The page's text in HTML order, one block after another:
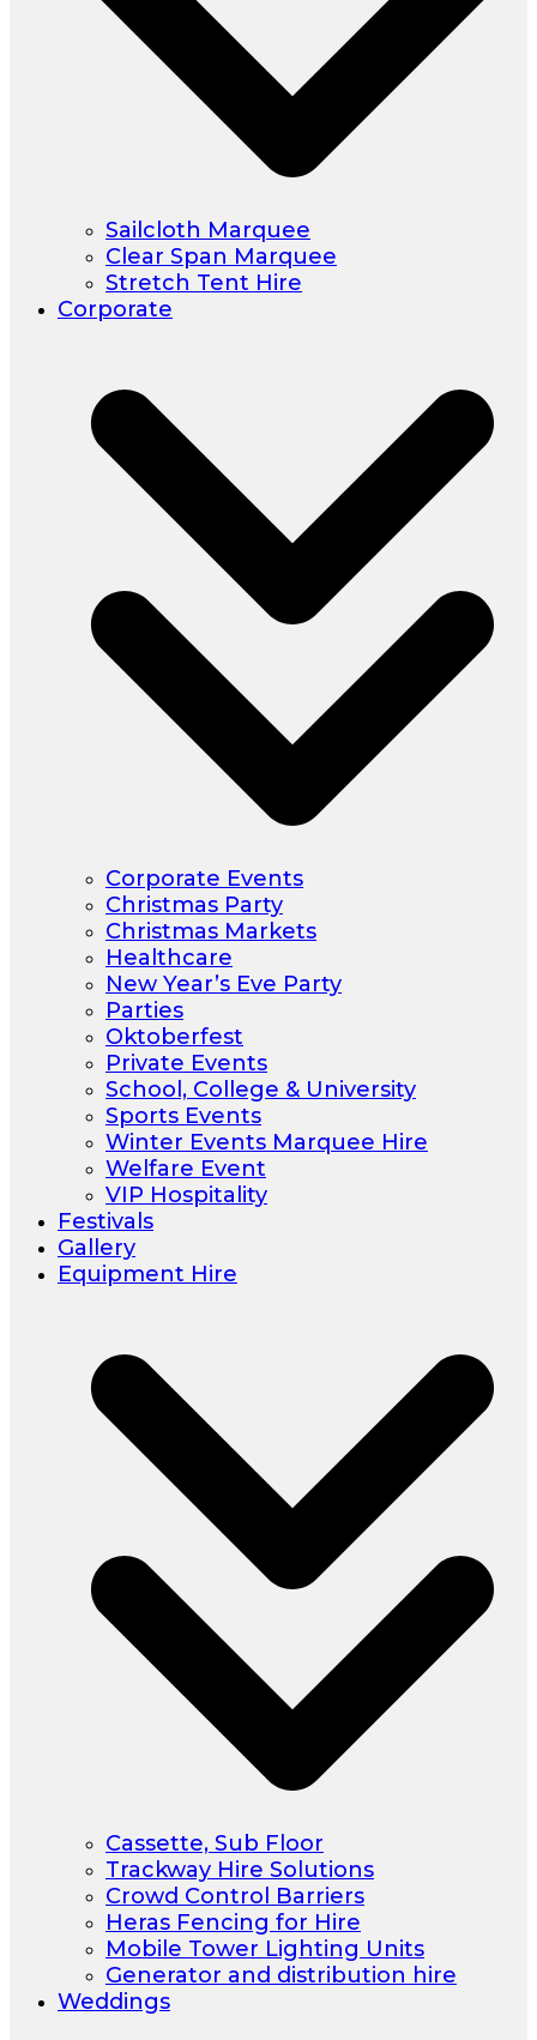
Sailcloth Marquee
Clear Span Marquee
Stretch Tent Hire
Corporate
Corporate Events
Christmas Party
Christmas Markets
Healthcare
New Year’s Eve Party
Parties
Oktoberfest
Private Events
School, College & University
Sports Events
Winter Events Marquee Hire
Welfare Event
VIP Hospitality
Festivals
Gallery
Equipment Hire
Cassette, Sub Floor
Trackway Hire Solutions
Crowd Control Barriers
Heras Fencing for Hire
Mobile Tower Lighting Units
Generator and distribution hire
Weddings